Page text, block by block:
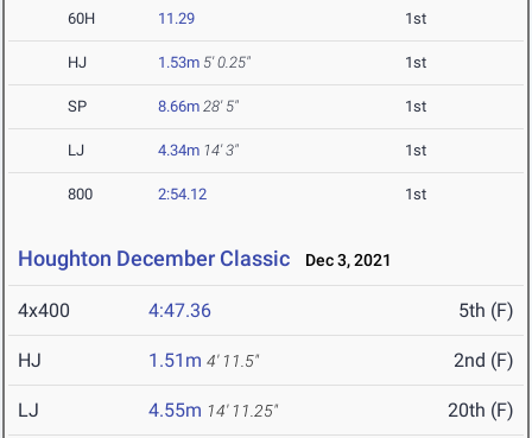
60H 11.29 1st
HJ 1.53m 5' 0.25" 1st
SP 8.66m 28' 5" 1st
LJ 4.34m 14' 3" 1st
800 2:54.12 1st
Houghton December Classic Dec 3, 2021
4x400 4:47.36 5th (F)
HJ 1.51m 4' 11.5" 2nd (F)
LJ 4.55m 14' 11.25" 20th (F)